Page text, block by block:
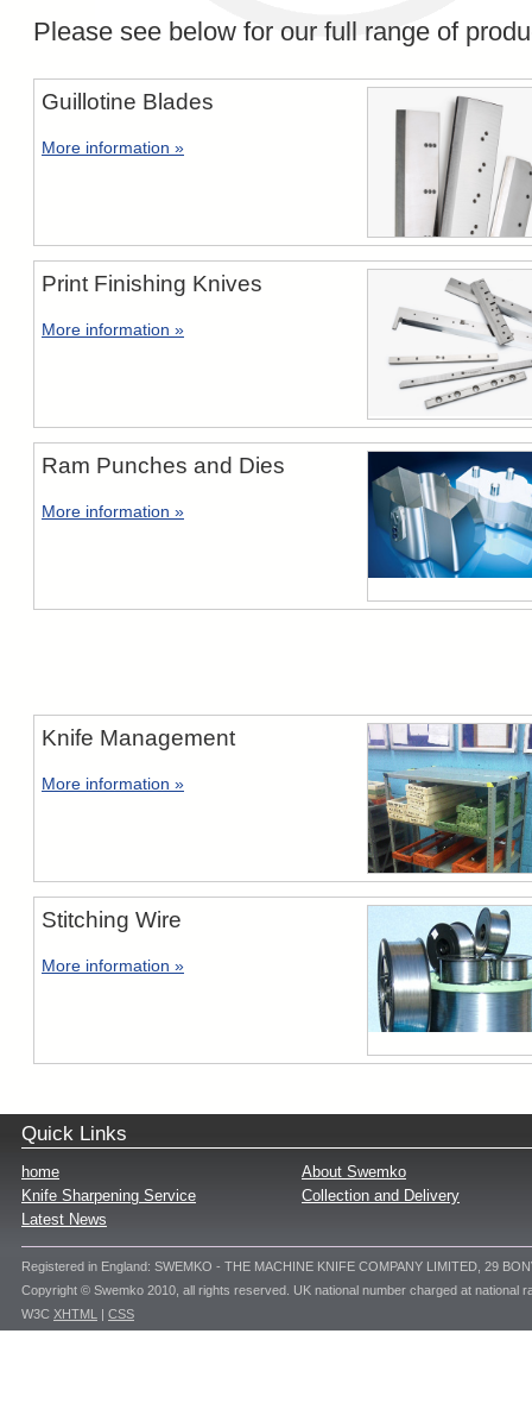
Please see below for our full range of
Guillotine Blades
More information »
Print Finishing Knives
More information »
Ram Punches and Dies
More information »
Knife Management
More information »
Stitching Wire
More information »
Quick Links
home
About Swemko
Knife Sharpening Service
Collection and Delivery
Latest News
Registered in England: SWEMKO - THE MACHINE KNIFE COMPANY LIMITED, 29
Copyright © Swemko 2010, all rights reserved. UK national number charged at national
W3C XHTML | CSS